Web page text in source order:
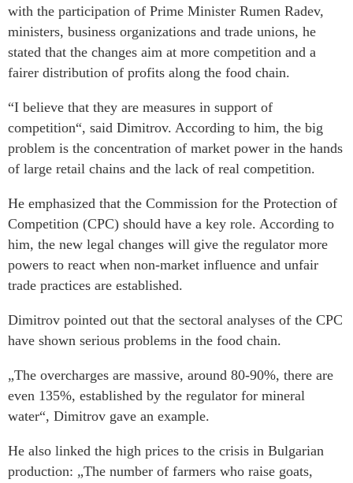
with the participation of Prime Minister Rumen Radev,
ministers, business organizations and trade unions, he
stated that the changes aim at more competition and a
fairer distribution of profits along the food chain.
“I believe that they are measures in support of
competition“, said Dimitrov. According to him, the big
problem is the concentration of market power in the hands
of large retail chains and the lack of real competition.
He emphasized that the Commission for the Protection of
Competition (CPC) should have a key role. According to
him, the new legal changes will give the regulator more
powers to react when non-market influence and unfair
trade practices are established.
Dimitrov pointed out that the sectoral analyses of the CPC
have shown serious problems in the food chain.
„The overcharges are massive, around 80-90%, there are
even 135%, established by the regulator for mineral
water“, Dimitrov gave an example.
He also linked the high prices to the crisis in Bulgarian
production: „The number of farmers who raise goats,